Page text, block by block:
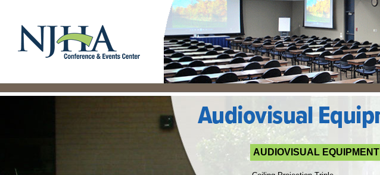
AUDIOVISUAL EQUIPMENT